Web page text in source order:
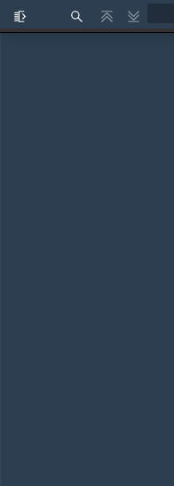
Toggle
Sidebar
Find PreviousNext